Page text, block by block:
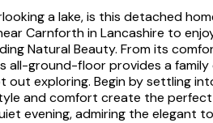
a lake, is this detached
Carnforth in Lancashire to
Natural Beauty. From its
all-ground-floor provides a family
out exploring. Begin by settling
and comfort create the perfect
evening, admiring the elegant